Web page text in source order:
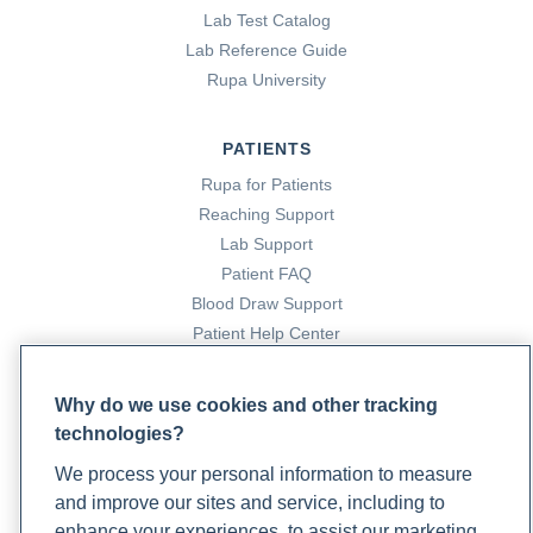
Lab Test Catalog
Lab Reference Guide
Rupa University
PATIENTS
Rupa for Patients
Reaching Support
Lab Support
Patient FAQ
Blood Draw Support
Patient Help Center
PARTNERS
Become a Laboratory Partner
Phlebotomists Sign up
Why do we use cookies and other tracking
technologies?
We process your personal information to measure
and improve our sites and service, including to